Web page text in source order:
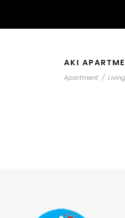
AKI
Apartment / Living